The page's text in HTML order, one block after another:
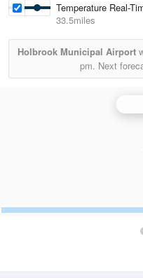
Temperature Real-
33.5miles
Holbrook Municipal Airport
pm. Next